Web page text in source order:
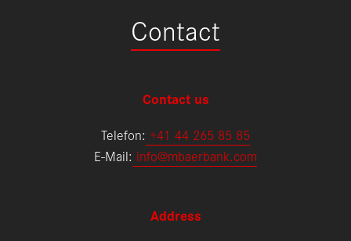
Contact
Contact us
Telefon: +41 44 265 85 85
E-Mail: info@mbaerbank.com
Address